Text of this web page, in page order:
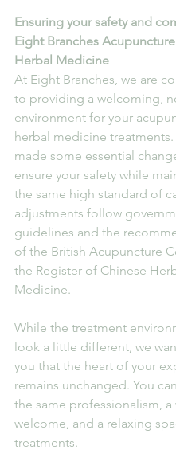
Ensuring your safety and
Eight Branches
Herbal Medicine
At Eight Branches, we are
to providing a welcoming,
environment for your
herbal medicine treatments.
made some essential
ensure your safety while
the same high standard of
adjustments follow
guidelines and the
of the British Acupuncture
the Register of Chinese
Medicine.
While the treatment
look a little different, we
you that the heart of your
remains unchanged. You
the same professionalism, a
welcome, and a relaxing
treatments.